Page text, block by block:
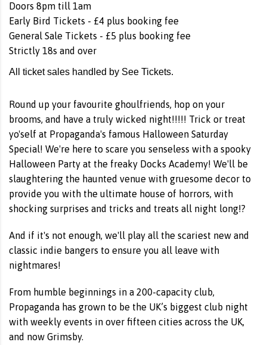
Doors 8pm till 1am
Early Bird Tickets - £4 plus booking fee
General Sale Tickets - £5 plus booking fee
Strictly 18s and over
All ticket sales handled by See Tickets.
Round up your favourite ghoulfriends, hop on your
brooms, and have a truly wicked night!!!!! Trick or treat
yo'self at Propaganda's famous Halloween Saturday
Special! We're here to scare you senseless with a spooky
Halloween Party at the freaky Docks Academy! We'll be
slaughtering the haunted venue with gruesome decor to
provide you with the ultimate house of horrors, with
shocking surprises and tricks and treats all night long!?
And if it's not enough, we'll play all the scariest new and
classic indie bangers to ensure you all leave with
nightmares!
From humble beginnings in a 200-capacity club,
Propaganda has grown to be the UK’s biggest club night
with weekly events in over fifteen cities across the UK,
and now Grimsby.